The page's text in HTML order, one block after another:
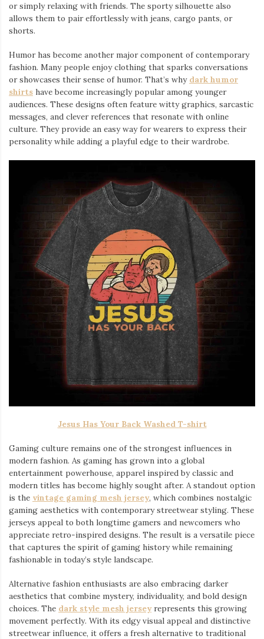
or simply relaxing with friends. The sporty silhouette also
allows them to pair effortlessly with jeans, cargo pants, or
shorts.
Humor has become another major component of contemporary
fashion. Many people enjoy clothing that sparks conversations
or showcases their sense of humor. That’s why dark humor
shirts ⁠ have become increasingly popular among younger
audiences. These designs often feature witty graphics, sarcastic
messages, and clever references that resonate with online
culture. They provide an easy way for wearers to express their
personality while adding a playful edge to their wardrobe.
Jesus Has Your Back Washed T-shirt
Gaming culture remains one of the strongest influences in
modern fashion. As gaming has grown into a global
entertainment powerhouse, apparel inspired by classic and
modern titles has become highly sought after. A standout option
is the vintage gaming mesh jersey⁠, which combines nostalgic
gaming aesthetics with contemporary streetwear styling. These
jerseys appeal to both longtime gamers and newcomers who
appreciate retro-inspired designs. The result is a versatile piece
that captures the spirit of gaming history while remaining
fashionable in today’s style landscape.
Alternative fashion enthusiasts are also embracing darker
aesthetics that combine mystery, individuality, and bold design
choices. The dark style mesh jersey⁠ represents this growing
movement perfectly. With its edgy visual appeal and distinctive
streetwear influence, it offers a fresh alternative to traditional